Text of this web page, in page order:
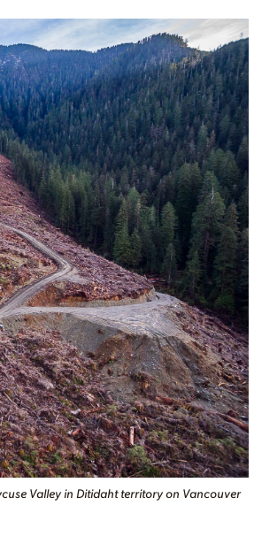
Valley in Ditidaht territory on Vancouver